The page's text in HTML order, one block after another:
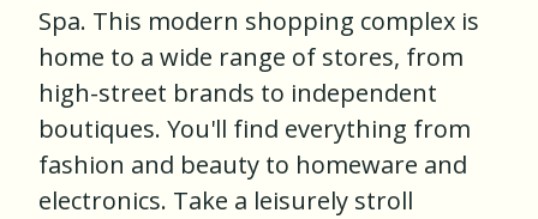
Spa. This modern shopping complex is
home to a wide range of stores, from
high-street brands to independent
boutiques. You'll find everything from
fashion and beauty to homeware and
electronics. Take a leisurely stroll